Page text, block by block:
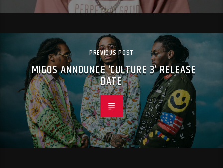
PREVIOUS POST
MIGOS ANNOUNCE ‘CULTURE 3’ RELEASE
DATE